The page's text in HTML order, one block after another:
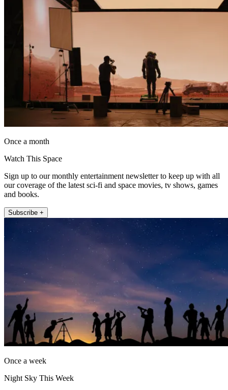
Once a month
Watch This Space
Sign up to our monthly entertainment newsletter to keep up with all
our coverage of the latest sci-fi and space movies, tv shows, games
and books.
Subscribe +
Once a week
Night Sky This Week